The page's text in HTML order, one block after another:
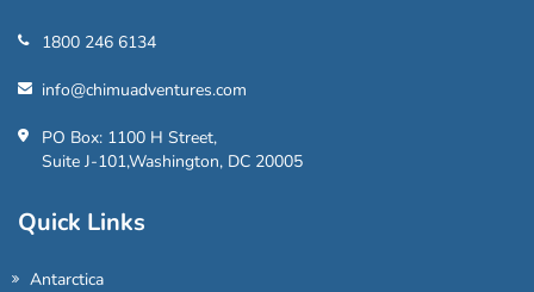
1800 246 6134
info@chimuadventures.com
PO Box: 1100 H Street,
Suite J-101,Washington, DC 20005
Quick Links
Antarctica